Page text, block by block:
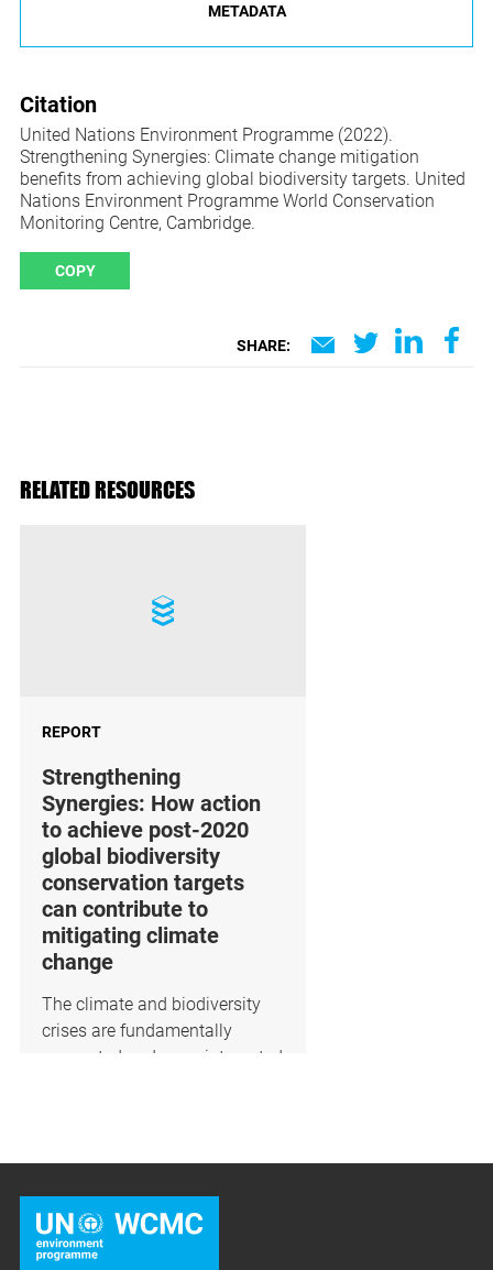
METADATA
Citation
United Nations Environment Programme (2022).
Strengthening Synergies: Climate change mitigation
benefits from achieving global biodiversity targets. United
Nations Environment Programme World Conservation
Monitoring Centre, Cambridge.
COPY
SHARE:
RELATED RESOURCES
REPORT
Strengthening
Synergies: How action
to achieve post-2020
global biodiversity
conservation targets
can contribute to
mitigating climate
change
​The climate and biodiversity
crises are fundamentally
connected and more integrated